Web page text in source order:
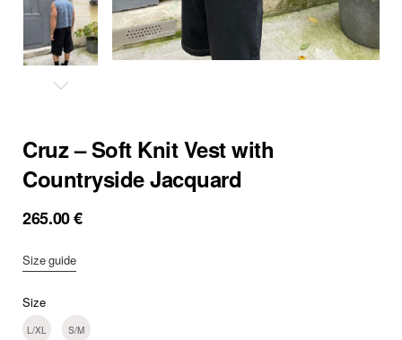
Cruz – Soft Knit Vest with
Countryside Jacquard
265.00€
Size guide
Size
L/XL S/M